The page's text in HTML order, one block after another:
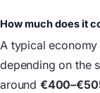
How much does it
A typical
depending on the
around